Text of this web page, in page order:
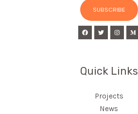
SUBSCRIBE
Quick Links
Projects
News